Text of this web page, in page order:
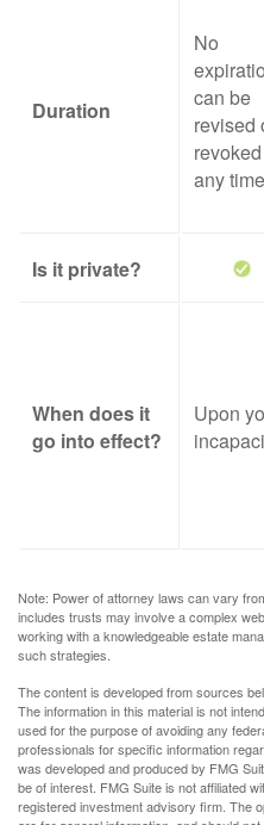
Duration
No
can be
revised
any time
Is it private?
When does it
go into effect?
Upon
Note: Power of attorney laws can vary
includes trusts may involve a complex
working with a knowledgeable estate
such strategies.
The content is developed from sources
The information in this material is not
used for the purpose of avoiding any
professionals for specific information
was developed and produced by FMG
be of interest. FMG Suite is not affiliated
registered investment advisory firm. The